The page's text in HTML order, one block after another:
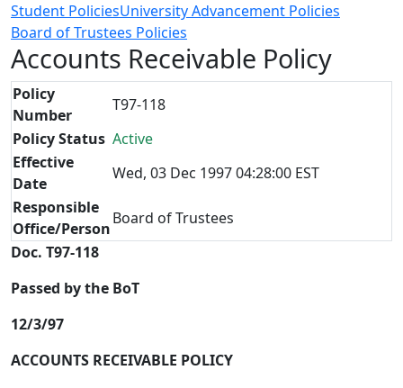
Student PoliciesUniversity Advancement Policies
Board of Trustees Policies
Accounts Receivable Policy
Policy
Number
T97-118
Policy Status Active
Effective
Date
Wed, 03 Dec 1997 04:28:00 EST
Responsible
Office/Person
Board of Trustees
Doc. T97-118
Passed by the BoT
12/3/97
ACCOUNTS RECEIVABLE POLICY